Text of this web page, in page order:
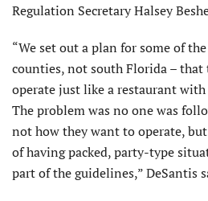
Regulation Secretary Halsey
“We set out a plan for some of
counties, not south Florida – that
operate just like a restaurant
The problem was no one was
not how they want to operate,
of having packed, party-type
part of the guidelines,” DeSantis